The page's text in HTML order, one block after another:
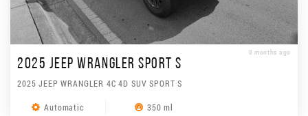
8 months ago
2025 JEEP WRANGLER SPORT S
2025 JEEP WRANGLER 4C 4D SUV SPORT S
Automatic 350 ml